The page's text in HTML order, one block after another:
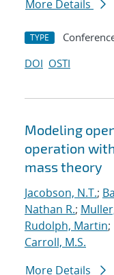
More Details
TYPE
DOI OSTI
Modeling
operation
mass theory
Jacobson, N.T.;
Nathan R.;
Rudolph, Martin
Carroll, M.S.
More Details